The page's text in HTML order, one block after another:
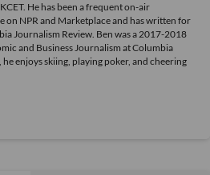
He has been a frequent on-air
on NPR and Marketplace and has written for
Journalism Review. Ben was a 2017-2018
and Business Journalism at Columbia
enjoys skiing, playing poker, and cheering